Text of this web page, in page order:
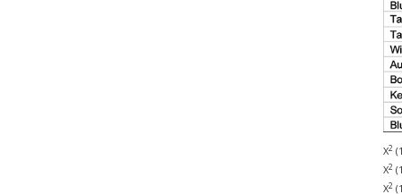
Χ2
Χ2
Χ2